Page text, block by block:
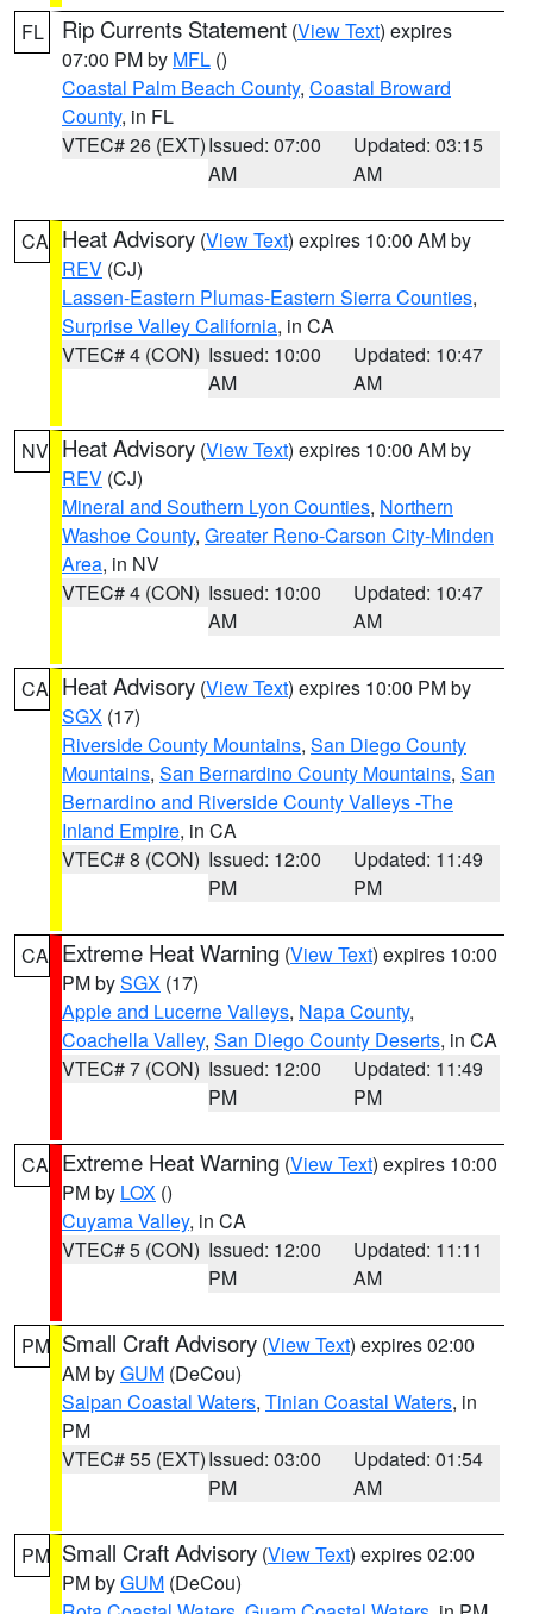
FL Rip Currents Statement (View Text) expires
07:00 PM by MFL ()
Coastal Palm Beach County, Coastal Broward
County, in FL
VTEC# 26 (EXT)Issued: 07:00
AM
Updated: 03:15
AM
CA Heat Advisory (View Text) expires 10:00 AM by
REV (CJ)
Lassen-Eastern Plumas-Eastern Sierra Counties,
Surprise Valley California, in CA
VTEC# 4 (CON) Issued: 10:00
AM
Updated: 10:47
AM
NV Heat Advisory (View Text) expires 10:00 AM by
REV (CJ)
Mineral and Southern Lyon Counties, Northern
Washoe County, Greater Reno-Carson City-Minden
Area, in NV
VTEC# 4 (CON) Issued: 10:00
AM
Updated: 10:47
AM
CA Heat Advisory (View Text) expires 10:00 PM by
SGX (17)
Riverside County Mountains, San Diego County
Mountains, San Bernardino County Mountains, San
Bernardino and Riverside County Valleys -The
Inland Empire, in CA
VTEC# 8 (CON) Issued: 12:00
PM
Updated: 11:49
PM
CA Extreme Heat Warning (View Text) expires 10:00
PM bySGX (17)
Apple and Lucerne Valleys, Napa County,
Coachella Valley, San Diego County Deserts, in CA
VTEC# 7 (CON) Issued: 12:00
PM
Updated: 11:49
PM
CA Extreme Heat Warning (View Text) expires 10:00
PM by LOX ()
Cuyama Valley, in CA
VTEC# 5 (CON) Issued: 12:00
PM
Updated: 11:11
AM
PM Small Craft Advisory (View Text) expires 02:00
AM byGUM (DeCou)
Saipan Coastal Waters, Tinian Coastal Waters, in
PM
VTEC# 55 (EXT)Issued: 03:00
PM
Updated: 01:54
AM
PM Small Craft Advisory (View Text) expires 02:00
PM byGUM (DeCou)